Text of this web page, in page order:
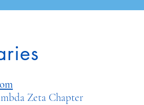
Zeta Chapter